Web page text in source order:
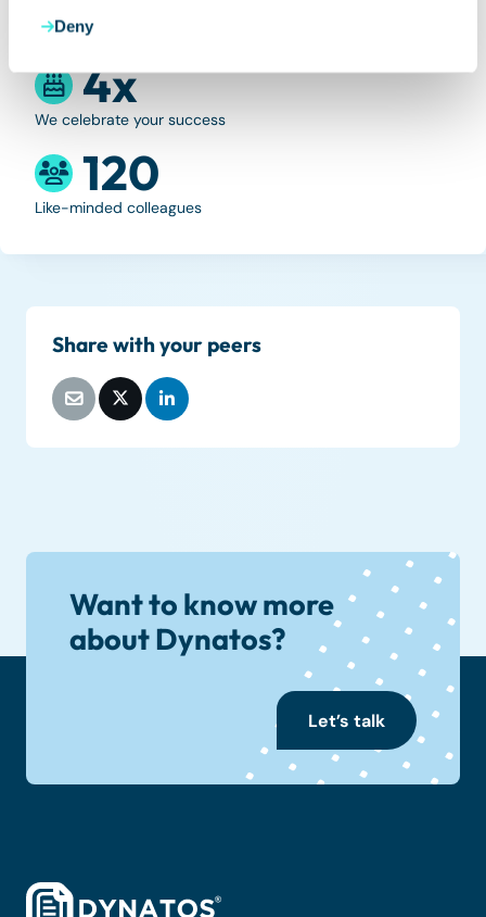
Deny
Sliding hours
4x
We celebrate your success
120
Like-minded colleagues
Share with your peers
Want to know more
about Dynatos?
Let’s talk